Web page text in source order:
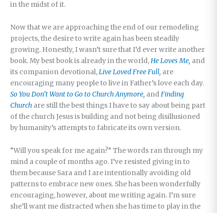
in the midst of it.
Now that we are approaching the end of our remodeling
projects, the desire to write again has been steadily
growing. Honestly, I wasn’t sure that I’d ever write another
book. My best book is already in the world,He Loves Me, and
its companion devotional,Live Loved Free Full, are
encouraging many people to live in Father’s love each day.
So You Don’t Want to Go to Church Anymore, andFinding
Church are still the best things I have to say about being part
of the church Jesus is building and not being disillusioned
by humanity’s attempts to fabricate its own version.
“Will you speak for me again?” The words ran through my
mind a couple of months ago. I’ve resisted giving in to
them because Sara and I are intentionally avoiding old
patterns to embrace new ones. She has been wonderfully
encouraging, however, about me writing again. I’m sure
she’ll want me distracted when she has time to play in the